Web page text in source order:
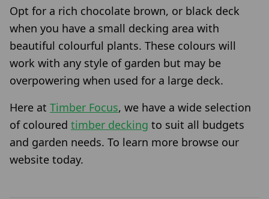
Opt for a rich chocolate brown, or black deck
when you have a small decking area with
beautiful colourful plants. These colours will
work with any style of garden but may be
overpowering when used for a large deck.
Here at Timber Focus, we have a wide selection
of coloured timber decking to suit all budgets
and garden needs. To learn more browse our
website today.